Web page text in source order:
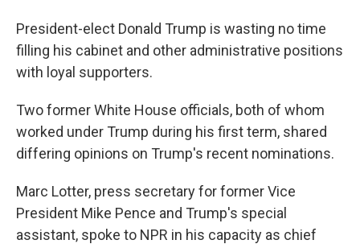
President-elect Donald Trump is wasting no time
filling his cabinet and other administrative positions
with loyal supporters.
Two former White House officials, both of whom
worked under Trump during his first term, shared
differing opinions on Trump's recent nominations.
Marc Lotter, press secretary for former Vice
President Mike Pence and Trump's special
assistant, spoke to NPR in his capacity as chief